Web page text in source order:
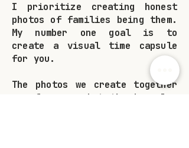
I prioritize creating honest
photos of families being them.
My number one goal is to
create a visual time capsule
for you.
The photos we create together
are for you, but they're also